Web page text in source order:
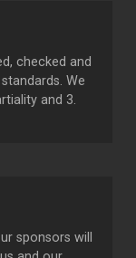
checked and
We
and 3.
sponsors will